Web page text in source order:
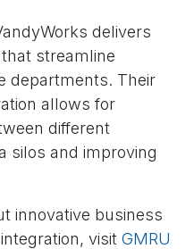
delivers
streamline
departments. Their
allows for
different
silos and improving
innovative business
visit GMRU